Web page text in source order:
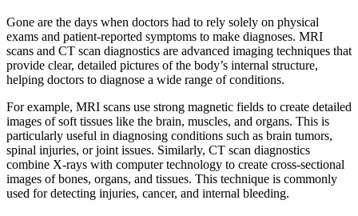
Gone are the days when doctors had to rely solely on physical
exams and patient-reported symptoms to make diagnoses. MRI
scans and CT scan diagnostics are advanced imaging techniques that
provide clear, detailed pictures of the body’s internal structure,
helping doctors to diagnose a wide range of conditions.
For example, MRI scans use strong magnetic fields to create detailed
images of soft tissues like the brain, muscles, and organs. This is
particularly useful in diagnosing conditions such as brain tumors,
spinal injuries, or joint issues. Similarly, CT scan diagnostics
combine X-rays with computer technology to create cross-sectional
images of bones, organs, and tissues. This technique is commonly
used for detecting injuries, cancer, and internal bleeding.